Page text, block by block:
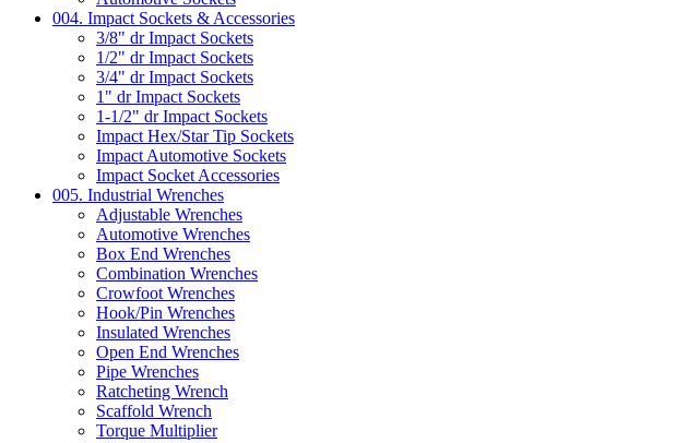
004. Impact Sockets & Accessories
3/8" dr Impact Sockets
1/2" dr Impact Sockets
3/4" dr Impact Sockets
1" dr Impact Sockets
1-1/2" dr Impact Sockets
Impact Hex/Star Tip Sockets
Impact Automotive Sockets
Impact Socket Accessories
005. Industrial Wrenches
Adjustable Wrenches
Automotive Wrenches
Box End Wrenches
Combination Wrenches
Crowfoot Wrenches
Hook/Pin Wrenches
Insulated Wrenches
Open End Wrenches
Pipe Wrenches
Ratcheting Wrench
Scaffold Wrench
Torque Multiplier